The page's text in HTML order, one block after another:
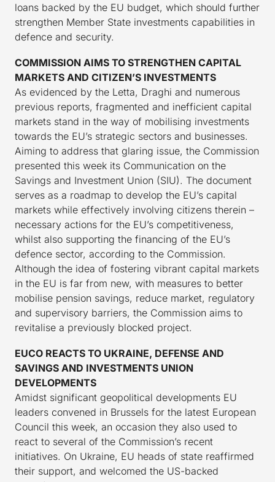
loans backed by the EU budget, which should further
strengthen Member State investments capabilities in
defence and security.
COMMISSION AIMS TO STRENGTHEN CAPITAL
MARKETS AND CITIZEN’S INVESTMENTS
As evidenced by the Letta, Draghi and numerous
previous reports, fragmented and inefficient capital
markets stand in the way of mobilising investments
towards the EU’s strategic sectors and businesses.
Aiming to address that glaring issue, the Commission
presented this week its Communication on the
Savings and Investment Union (SIU). The document
serves as a roadmap to develop the EU’s capital
markets while effectively involving citizens therein –
necessary actions for the EU’s competitiveness,
whilst also supporting the financing of the EU’s
defence sector, according to the Commission.
Although the idea of fostering vibrant capital markets
in the EU is far from new, with measures to better
mobilise pension savings, reduce market, regulatory
and supervisory barriers, the Commission aims to
revitalise a previously blocked project.
EUCO REACTS TO UKRAINE, DEFENSE AND
SAVINGS AND INVESTMENTS UNION
DEVELOPMENTS
Amidst significant geopolitical developments EU
leaders convened in Brussels for the latest European
Council this week, an occasion they also used to
react to several of the Commission’s recent
initiatives. On Ukraine, EU heads of state reaffirmed
their support, and welcomed the US-backed